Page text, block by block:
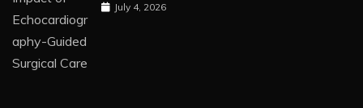
July 4, 2026